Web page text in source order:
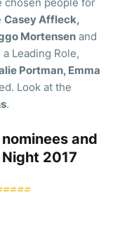
Casey Affleck,
Mortensen and
Leading Role,
Portman, Emma
Look at the
.
and
2017